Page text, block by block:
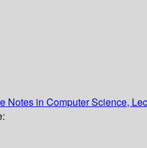
Notes in Computer Science,